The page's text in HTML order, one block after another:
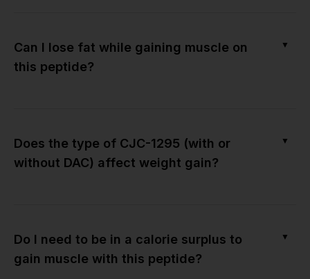
Can I lose fat while gaining muscle on
this peptide?
▼
Does the type of CJC-1295 (with or
without DAC) affect weight gain?
▼
Do I need to be in a calorie surplus to
gain muscle with this peptide?
▼